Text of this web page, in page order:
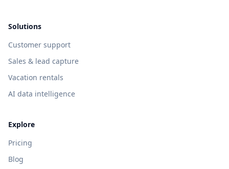
Solutions
Customer support
Sales & lead capture
Vacation rentals
AI data intelligence
Explore
Pricing
Blog